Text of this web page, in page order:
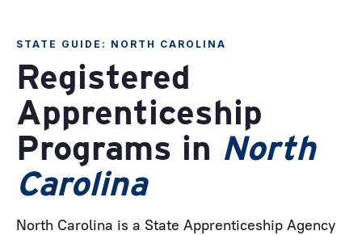
STATE GUIDE: NORTH CAROLINA
Registered
Apprenticeship
Programs in North
Carolina
North Carolina is a State Apprenticeship Agency